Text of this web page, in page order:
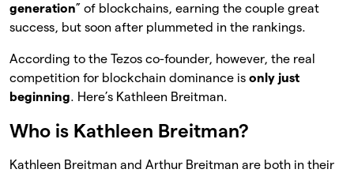
generation” of blockchains, earning the couple great
success, but soon after plummeted in the rankings.
According to the Tezos co-founder, however, the real
competition for blockchain dominance is only just
beginning. Here’s Kathleen Breitman.
Who is Kathleen Breitman?
Kathleen Breitman and Arthur Breitman are both in their